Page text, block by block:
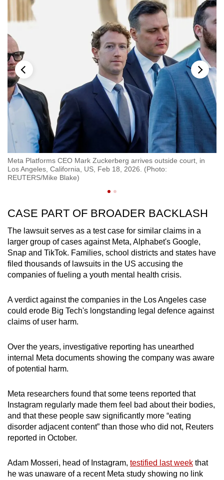
Meta Platforms CEO Mark Zuckerberg arrives outside court, in
Los Angeles, California, US, Feb 18, 2026. (Photo:
REUTERS/Mike Blake)
CASE PART OF BROADER BACKLASH
The lawsuit serves as a test case for similar claims in a
larger group of cases against Meta, Alphabet's Google,
Snap and TikTok. Families, school districts and states have
filed thousands of lawsuits in the US accusing the
companies of fueling a youth mental health crisis.
A verdict against the companies in the Los Angeles case
could erode Big Tech's longstanding legal defence against
claims of user harm.
Over the years, investigative reporting has unearthed
internal Meta documents showing the company was aware
of potential harm.
Meta researchers found that some teens reported that
Instagram regularly made them feel bad about their bodies,
and that these people saw significantly more “eating
disorder adjacent content” than those who did not, Reuters
reported in October.
Adam Mosseri, head of Instagram, testified last week that
he was unaware of a recent Meta study showing no link